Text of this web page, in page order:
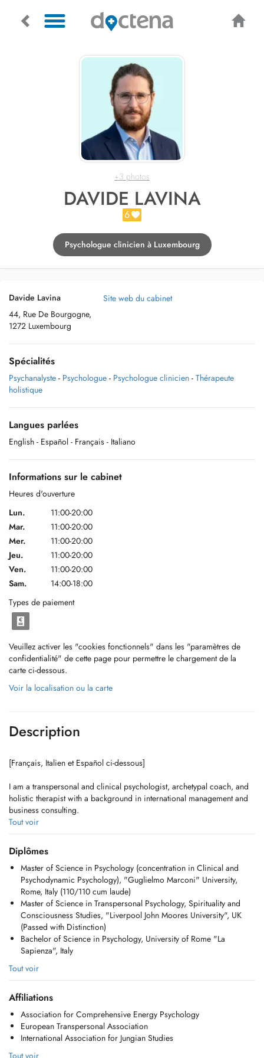
+3 photos
DAVIDE LAVINA
6
Psychologue clinicien à Luxembourg
Davide Lavina
44, Rue De Bourgogne,
1272 Luxembourg
Site web du cabinet
Spécialités
Psychanalyste - Psychologue - Psychologue clinicien - Thérapeute
holistique
Langues parlées
English - Español - Français - Italiano
Informations sur le cabinet
Heures d'ouverture
Lun.
11:00-20:00
Mar.
11:00-20:00
Mer.
11:00-20:00
Jeu.
11:00-20:00
Ven.
11:00-20:00
Sam.
14:00-18:00
Types de paiement
Veuillez activer les "cookies fonctionnels" dans les "paramètres de
confidentialité" de cette page pour permettre le chargement de la
carte ci-dessous.
Voir la localisation ou la carte
Description
[Français, Italien et Español ci-dessous]
I am a transpersonal and clinical psychologist, archetypal coach, and
holistic therapist with a background in international management and
business consulting.
Currently, I am also training to become a Jungian Analyst recognized
by the International Association of Analytical Psychology (IAAP).
Jungian psychology is a branch of depth psychology that focuses on
the long-term exploration of unconscious dynamics, working with
dreams, symbols, and inner images to promote self-understanding and
personal growth, guiding one's journey of individuation, the process
of becoming ones true self.
In my clinical practice, I work with adults (individuals and couples) as
well as children and adolescents, with a specific interest in guiding
them through the process of individuation.
tools, including PSYCH-K, Advanced Energy Psychology (EDxTM), and
Archetypes at Work.
I also mentor emerging leaders at the CEMS Masters in International
Management, Rotterdam School of Management, Erasmus University.
Tout voir
Diplômes
Master of Science in Psychology (concentration in Clinical and
Psychodynamic Psychology), "Guglielmo Marconi" University,
Rome, Italy (110/110 cum laude)
Master of Science in Transpersonal Psychology, Spirituality and
Consciousness Studies, "Liverpool John Moores University", UK
(Passed with Distinction)
Bachelor of Science in Psychology, University of Rome "La
Sapienza", Italy
Tout voir
Affiliations
Association for Comprehensive Energy Psychology
European Transpersonal Association
International Association for Jungian Studies
Tout voir